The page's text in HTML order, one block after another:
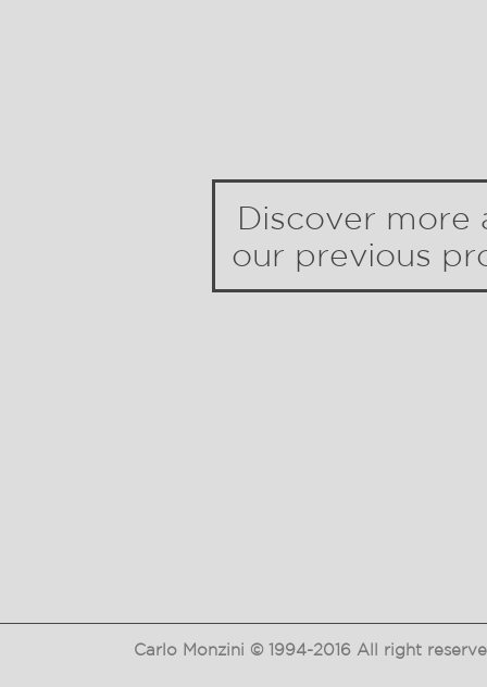
Discover more
our previous
Carlo Monzini © 1994-2016 All right